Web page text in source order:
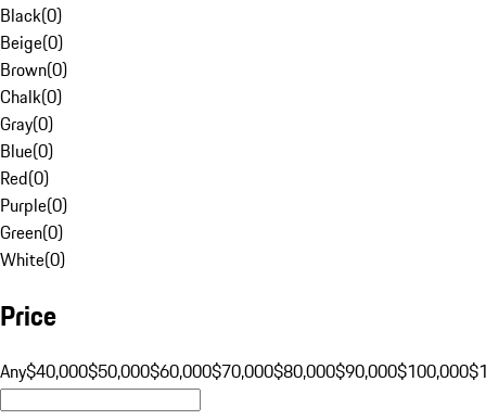
Black(0)
Beige(0)
Brown(0)
Chalk(0)
Gray(0)
Blue(0)
Red(0)
Purple(0)
Green(0)
White(0)
Price
Any$40,000$50,000$60,000$70,000$80,000$90,000$100,000